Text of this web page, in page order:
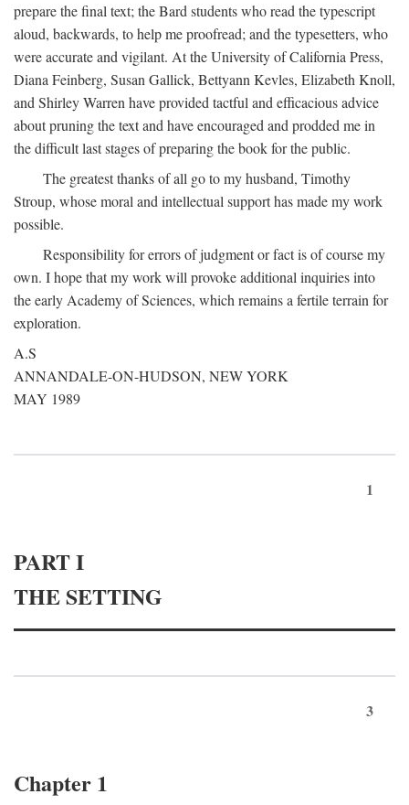
prepare the final text; the Bard students who read the typescript
aloud, backwards, to help me proofread; and the typesetters, who
were accurate and vigilant. At the University of California Press,
Diana Feinberg, Susan Gallick, Bettyann Kevles, Elizabeth Knoll,
and Shirley Warren have provided tactful and efficacious advice
about pruning the text and have encouraged and prodded me in
the difficult last stages of preparing the book for the public.
The greatest thanks of all go to my husband, Timothy
Stroup, whose moral and intellectual support has made my work
possible.
Responsibility for errors of judgment or fact is of course my
own. I hope that my work will provoke additional inquiries into
the early Academy of Sciences, which remains a fertile terrain for
exploration.
A.S
ANNANDALE-ON-HUDSON, NEW YORK
MAY 1989
1
PART I
THE SETTING
3
Chapter 1